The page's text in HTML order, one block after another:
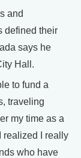
and
defined their
says he
Hall.
to fund a
traveling
my time as a
realized I really
who have